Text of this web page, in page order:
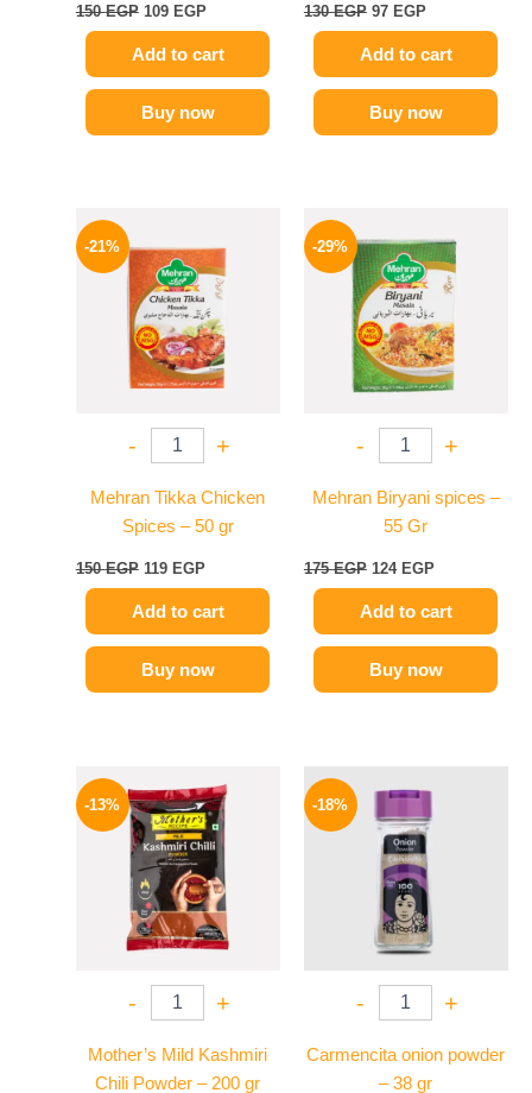
150EGP 109 EGP
Add to cart
Buy now
130EGP 97 EGP
Add to cart
Buy now
-21%
- +
Mehran Tikka Chicken
Spices – 50 gr
150EGP
was:
150 EGP.
119 EGP
119 EGP.
Add to cart
Buy now
-29%
- +
Mehran Biryani spices –
55 Gr
175EGP
price
was:
175 EGP.
124 EGP
price
is:
124 EGP.
Add to cart
Buy now
-13%
- +
Mother’s Mild Kashmiri
Chili Powder – 200 gr
price
was:
380 EGP.
price
is:
329 EGP.
-18%
- +
Carmencita onion powder
– 38 gr
price
was:
170 EGP.